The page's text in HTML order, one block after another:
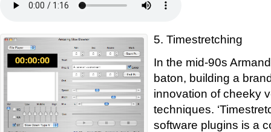
5. Timestretching
In the mid-90s
baton, building a
innovation of cheeky
techniques.
software plugins is a